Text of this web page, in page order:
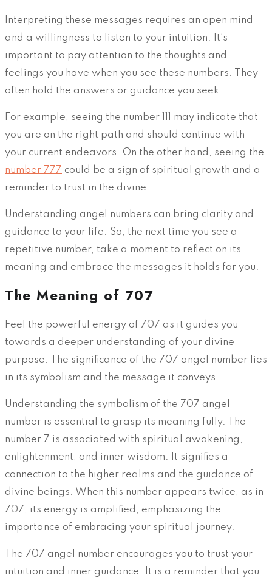
Interpreting these messages requires an open mind
and a willingness to listen to your intuition. It’s
important to pay attention to the thoughts and
feelings you have when you see these numbers. They
often hold the answers or guidance you seek.
For example, seeing the number 111 may indicate that
you are on the right path and should continue with
your current endeavors. On the other hand, seeing the
number 777 could be a sign of spiritual growth and a
reminder to trust in the divine.
Understanding angel numbers can bring clarity and
guidance to your life. So, the next time you see a
repetitive number, take a moment to reflect on its
meaning and embrace the messages it holds for you.
The Meaning of 707
Feel the powerful energy of 707 as it guides you
towards a deeper understanding of your divine
purpose. The significance of the 707 angel number lies
in its symbolism and the message it conveys.
Understanding the symbolism of the 707 angel
number is essential to grasp its meaning fully. The
number 7 is associated with spiritual awakening,
enlightenment, and inner wisdom. It signifies a
connection to the higher realms and the guidance of
divine beings. When this number appears twice, as in
707, its energy is amplified, emphasizing the
importance of embracing your spiritual journey.
The 707 angel number encourages you to trust your
intuition and inner guidance. It is a reminder that you